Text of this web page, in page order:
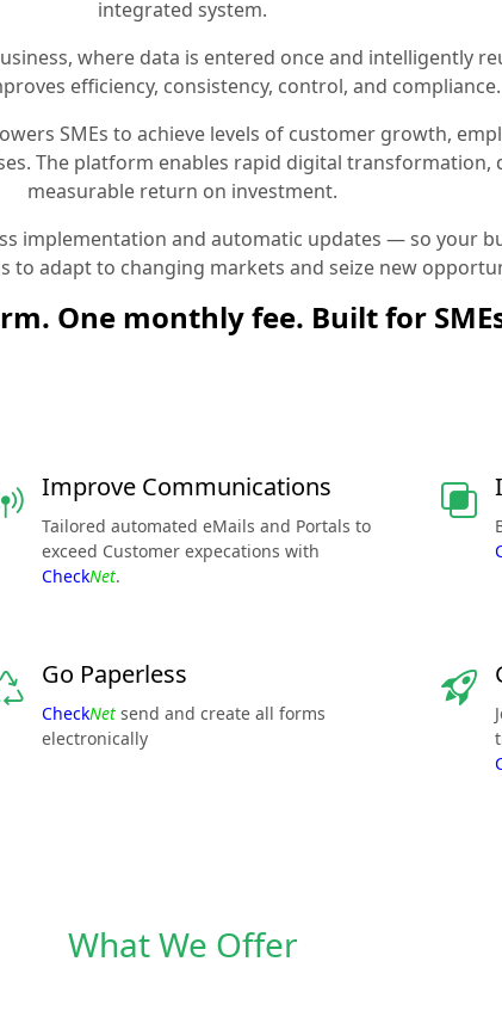
integrated system.
where data is entered once and intelligently
efficiency, consistency, control, and compliance.
SMEs to achieve levels of customer growth,
The platform enables rapid digital transformation,
measurable return on investment.
implementation and automatic updates — so your
to adapt to changing markets and seize new
One monthly fee. Built for
Improve Communications
Tailored automated eMails and Portals to
exceed Customer expecations with
CheckNet.
Go Paperless
CheckNet send and create all forms
electronically
What We Offer